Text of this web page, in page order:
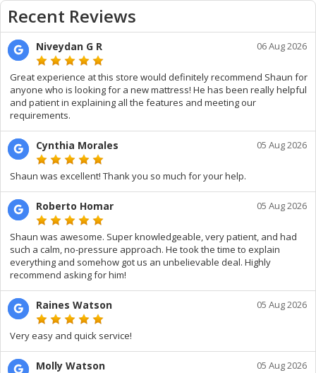
Recent Reviews
Niveydan G R 06 Aug 2026
Great experience at this store would definitely recommend Shaun for
anyone who is looking for a new mattress! He has been really helpful
and patient in explaining all the features and meeting our
requirements.
Cynthia Morales 05 Aug 2026
Shaun was excellent! Thank you so much for your help.
Roberto Homar 05 Aug 2026
Shaun was awesome. Super knowledgeable, very patient, and had
such a calm, no-pressure approach. He took the time to explain
everything and somehow got us an unbelievable deal. Highly
recommend asking for him!
Raines Watson 05 Aug 2026
Very easy and quick service!
Molly Watson 05 Aug 2026